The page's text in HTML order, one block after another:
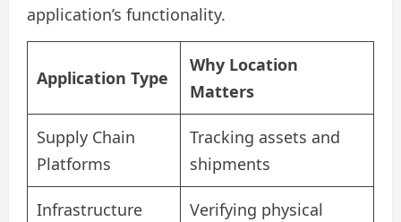
application’s functionality.
Application Type
Why Location
Matters
Supply Chain
Platforms
Tracking assets and
shipments
Infrastructure
Verifying physical